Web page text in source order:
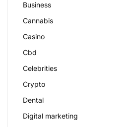
Business
Cannabis
Casino
Cbd
Celebrities
Crypto
Dental
Digital marketing